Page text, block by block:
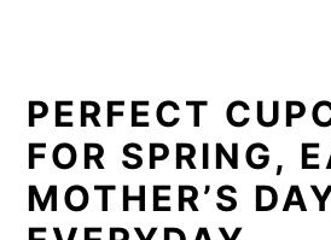
PERFECT
FOR SPRING,
MOTHER’S